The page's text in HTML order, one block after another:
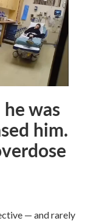
was
him.
— and rarely